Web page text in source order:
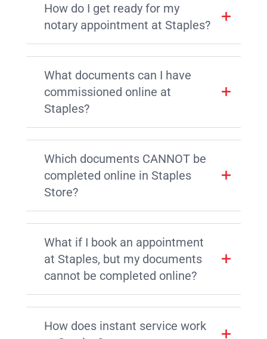
How do I get ready for my
notary appointment at Staples?
What documents can I have
commissioned online at
Staples?
Which documents CANNOT be
completed online in Staples
Store?
What if I book an appointment
at Staples, but my documents
cannot be completed online?
How does instant service work